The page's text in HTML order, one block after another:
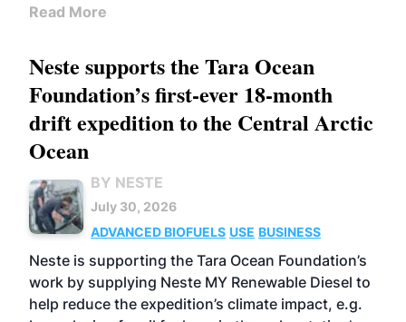
Read More
Neste supports the Tara Ocean
Foundation’s first-ever 18-month
drift expedition to the Central Arctic
Ocean
BY NESTE
July 30, 2026
ADVANCED BIOFUELS USE BUSINESS
Neste is supporting the Tara Ocean Foundation’s
work by supplying Neste MY Renewable Diesel to
help reduce the expedition’s climate impact, e.g.